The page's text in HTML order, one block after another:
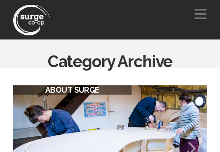
Category Archive
ABOUT SURGE
SURGE VISION FOR A BARGE
FRIENDLY BOW CREEK